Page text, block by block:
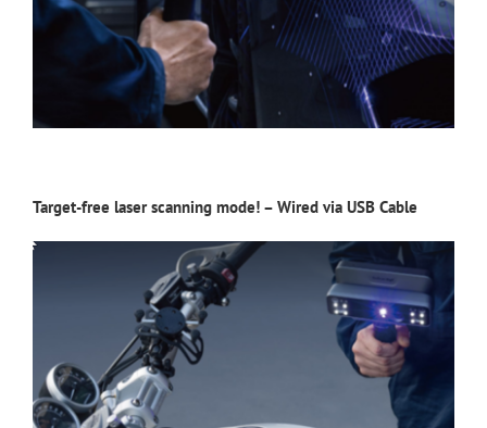
Target-free laser scanning mode! – Wired via USB Cable